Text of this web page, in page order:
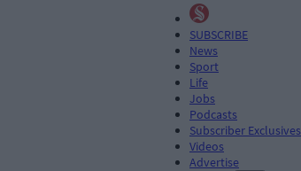
SUBSCRIBE
News
Sport
Life
Jobs
Podcasts
Subscriber Exclusives
Videos
Advertise